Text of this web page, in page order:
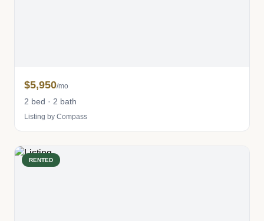
$5,950/mo
2 bed · 2 bath
Listing by Compass
RENTED